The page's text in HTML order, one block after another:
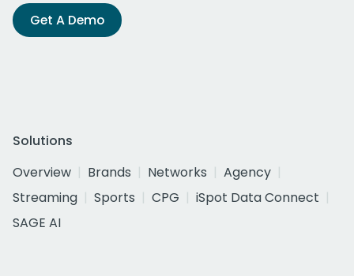
Get A Demo
Solutions
Overview
Brands Networks
Agency
Streaming
Sports CPG
iSpot Data Connect
SAGE AI